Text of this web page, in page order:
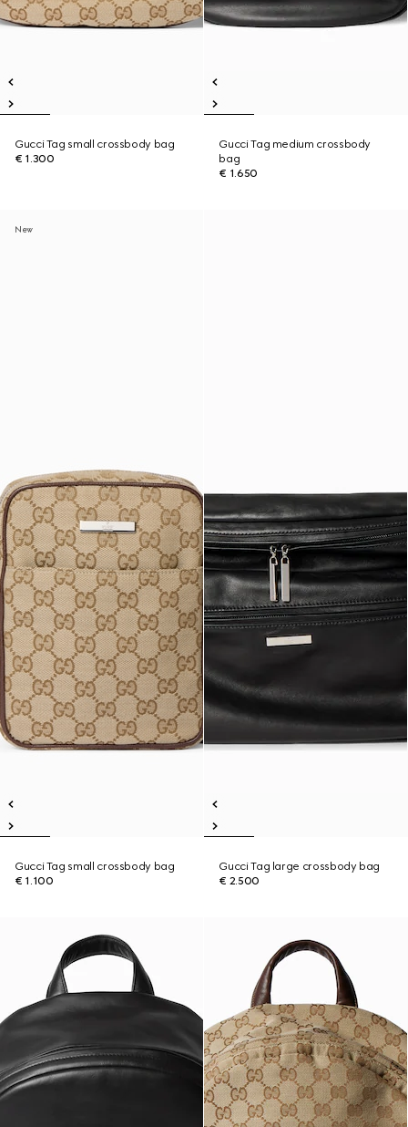
Gucci Tag small crossbody bag
€ 1.300
Gucci Tag medium crossbody
bag
€ 1.650
New
Gucci Tag small crossbody bag
€ 1.100
Gucci Tag large crossbody bag
€ 2.500